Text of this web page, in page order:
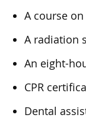
A course
A radiation
An eight-
CPR
Dental